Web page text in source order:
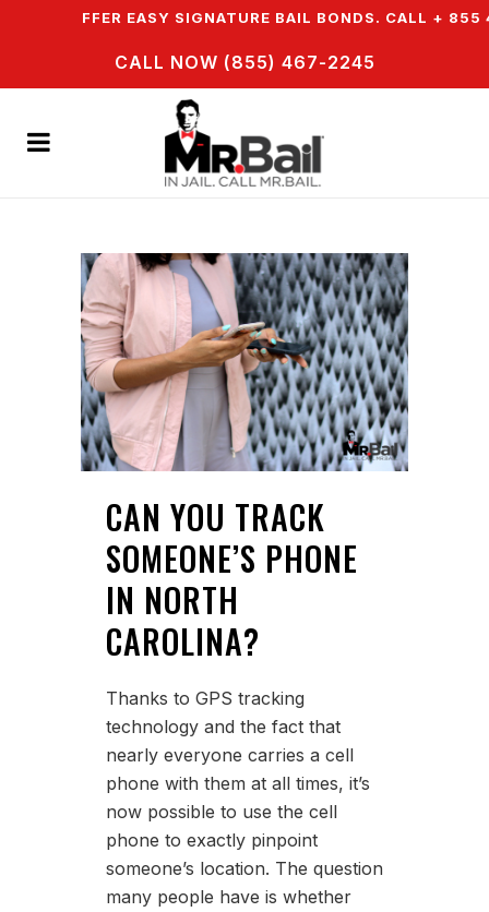
& WE OFFER EASY SIGNATURE BAIL BONDS. CALL + 855
CALL NOW (855) 467-2245
CAN YOU TRACK
SOMEONE’S PHONE
IN NORTH
CAROLINA?
Thanks to GPS tracking
technology and the fact that
nearly everyone carries a cell
phone with them at all times, it’s
now possible to use the cell
phone to exactly pinpoint
someone’s location. The question
many people have is whether